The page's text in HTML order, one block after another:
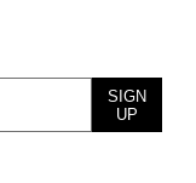
SIGN
UP